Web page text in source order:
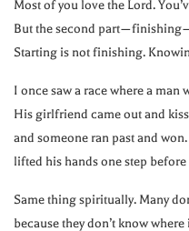
Most of you love the Lord.
But the second
Starting is not finishing.
I once saw a race where a
His girlfriend came out and
and someone ran past and
lifted his hands one step
Same thing spiritually. Many
because they don’t know where